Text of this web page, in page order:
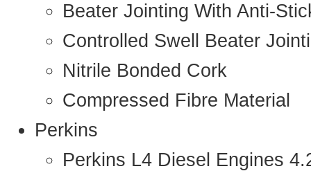
Beater Jointing With Anti-
Controlled Swell Beater
Nitrile Bonded Cork
Compressed Fibre Material
Perkins
Perkins L4 Diesel Engines